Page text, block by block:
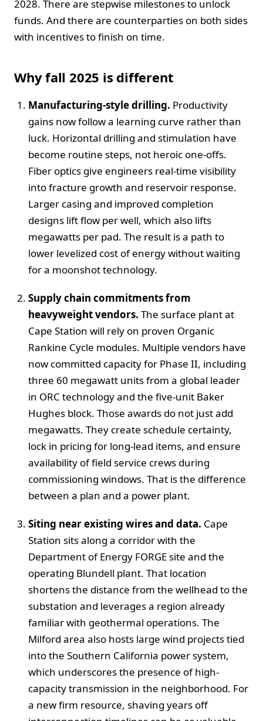
2028. There are stepwise milestones to unlock
funds. And there are counterparties on both sides
with incentives to finish on time.
Why fall 2025 is different
Manufacturing-style drilling. Productivity
gains now follow a learning curve rather than
luck. Horizontal drilling and stimulation have
become routine steps, not heroic one-offs.
Fiber optics give engineers real-time visibility
into fracture growth and reservoir response.
Larger casing and improved completion
designs lift flow per well, which also lifts
megawatts per pad. The result is a path to
lower levelized cost of energy without waiting
for a moonshot technology.
Supply chain commitments from
heavyweight vendors. The surface plant at
Cape Station will rely on proven Organic
Rankine Cycle modules. Multiple vendors have
now committed capacity for Phase II, including
three 60 megawatt units from a global leader
in ORC technology and the five-unit Baker
Hughes block. Those awards do not just add
megawatts. They create schedule certainty,
lock in pricing for long-lead items, and ensure
availability of field service crews during
commissioning windows. That is the difference
between a plan and a power plant.
Siting near existing wires and data. Cape
Station sits along a corridor with the
Department of Energy FORGE site and the
operating Blundell plant. That location
shortens the distance from the wellhead to the
substation and leverages a region already
familiar with geothermal operations. The
Milford area also hosts large wind projects tied
into the Southern California power system,
which underscores the presence of high-
capacity transmission in the neighborhood. For
a new firm resource, shaving years off